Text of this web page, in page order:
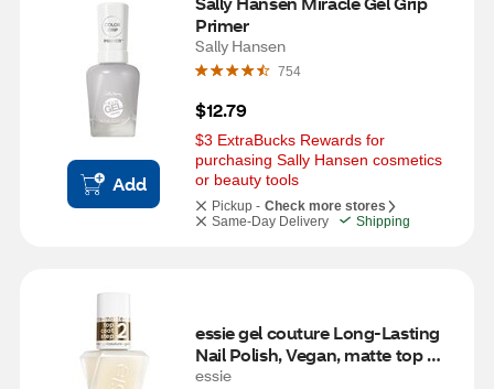
Add
Primer
Sally Hansen
754
$12.79
$3 ExtraBucks Rewards for
purchasing Sally Hansen cosmetics
or beauty tools
Pickup - Check more stores
Same-Day Delivery
Shipping
essie gel couture Long-Lasting
Nail Polish, Vegan, matte top
coat (clear), 0.46 fl oz
essie